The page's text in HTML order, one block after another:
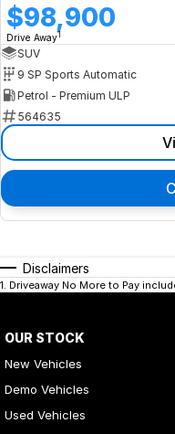
$98,900
Drive Away1
SUV
9 SP Sports Automatic
Petrol - Premium ULP
564635
Disclaimers
1. Driveaway No More to Pay
OUR STOCK
New Vehicles
Demo Vehicles
Used Vehicles